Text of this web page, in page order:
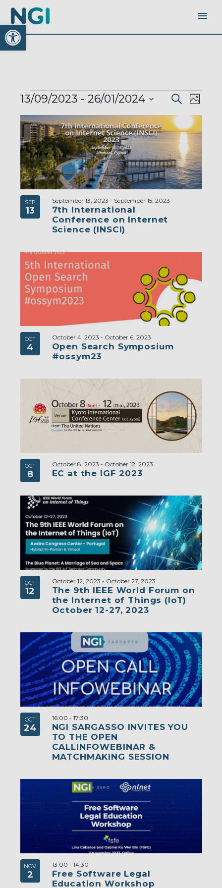
Open toolbar
EVENTS EVENTS
AND
VIEWS
Search
Photo
13/09/2023 - 26/01/2024
Select
date.
LIST
OF
EVENTS
IN
PHOTO
VIEW
SEP
13
7th International
Conference on Internet
Science (INSCI)
September 13, 2023 - September 15, 2023
OCT
4
Open Search Symposium
#ossym23
October 4, 2023 - October 6, 2023
OCT
8 EC at the IGF 2023
October 8, 2023 - October 12, 2023
OCT
12
The 9th IEEE World Forum on
the Internet of Things (IoT)
October 12-27, 2023
October 12, 2023 - October 27, 2023
OCT
24
NGI SARGASSO INVITES YOU
TO THE OPEN
CALLINFOWEBINAR &
MATCHMAKING SESSION
16:00 - 17:30
NOV
2
Free Software Legal
Education Workshop
13:00 - 14:30